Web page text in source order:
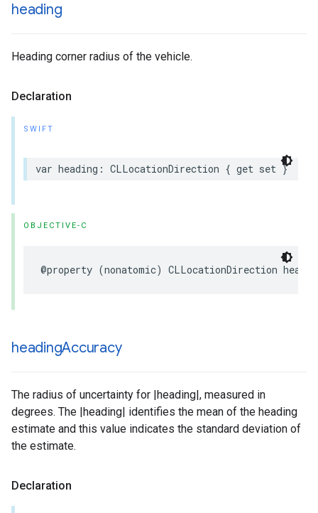
heading
Heading corner radius of the vehicle.
Declaration
SWIFT
var heading : CLLocationDirection { get set }
OBJECTIVE-C
@property (nonatomic) CLLocationDirection
headingAccuracy
The radius of uncertainty for |heading|, measured in
degrees. The |heading| identifies the mean of the heading
estimate and this value indicates the standard deviation of
the estimate.
Declaration